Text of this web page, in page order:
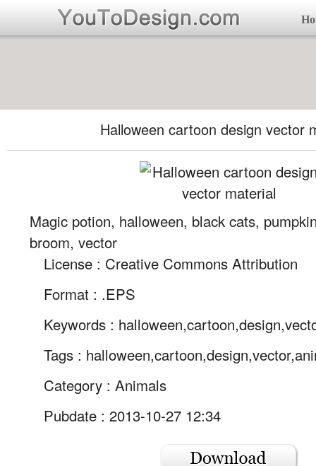
Halloween cartoon design vector
Magic potion, halloween, black cats,
broom, vector
License : Creative Commons Attribution
Format : .EPS
Keywords :
Tags :
Category : Animals
Pubdate : 2013-10-27 12:34